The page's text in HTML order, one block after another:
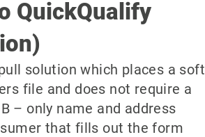
QuickQualify
solution which places a soft
file and does not require a
– only name and address
that fills out the form